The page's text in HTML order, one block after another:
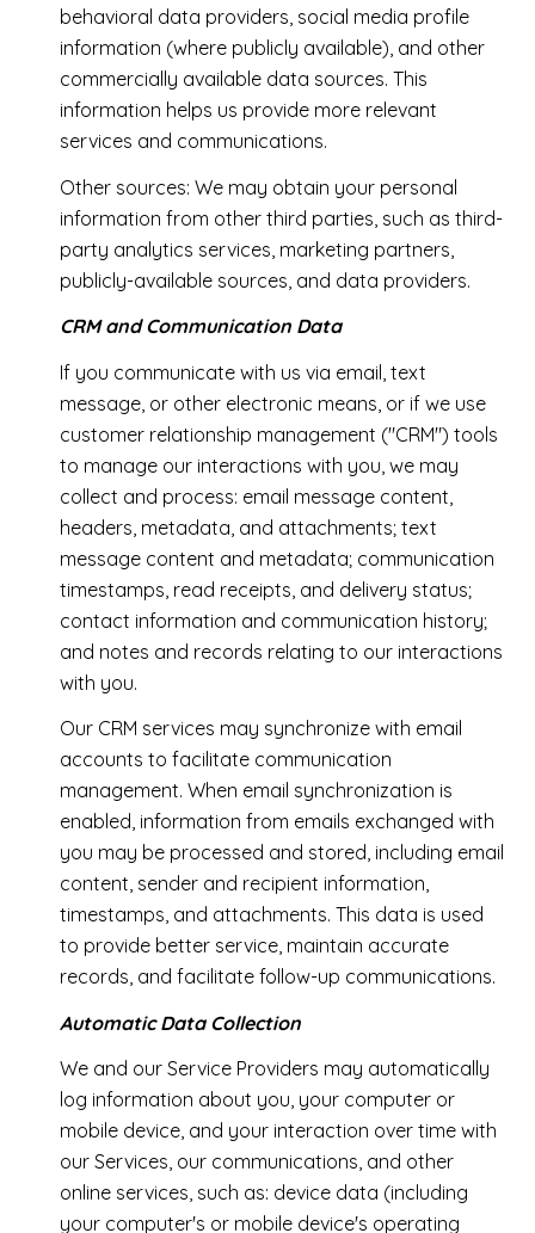
behavioral data providers, social media profile
information (where publicly available), and other
commercially available data sources. This
information helps us provide more relevant
services and communications.
Other sources: We may obtain your personal
information from other third parties, such as third-
party analytics services, marketing partners,
publicly-available sources, and data providers.
CRM and Communication Data
If you communicate with us via email, text
message, or other electronic means, or if we use
customer relationship management ("CRM") tools
to manage our interactions with you, we may
collect and process: email message content,
headers, metadata, and attachments; text
message content and metadata; communication
timestamps, read receipts, and delivery status;
contact information and communication history;
and notes and records relating to our interactions
with you.
Our CRM services may synchronize with email
accounts to facilitate communication
management. When email synchronization is
enabled, information from emails exchanged with
you may be processed and stored, including email
content, sender and recipient information,
timestamps, and attachments. This data is used
to provide better service, maintain accurate
records, and facilitate follow-up communications.
Automatic Data Collection
We and our Service Providers may automatically
log information about you, your computer or
mobile device, and your interaction over time with
our Services, our communications, and other
online services, such as: device data (including
your computer's or mobile device's operating